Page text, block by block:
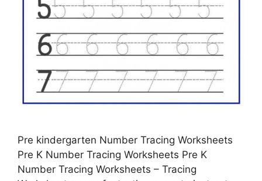
Pre kindergarten Number Tracing Worksheets
Pre K Number Tracing Worksheets Pre K
Number Tracing Worksheets – Tracing